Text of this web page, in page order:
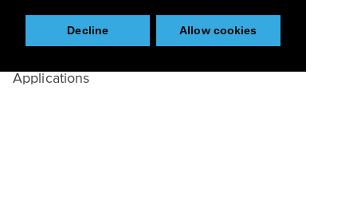
Decline Allow cookies
Browse
Applications